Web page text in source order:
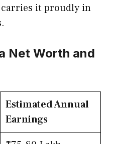
it proudly in
Net Worth and
Estimated Annual
Earnings